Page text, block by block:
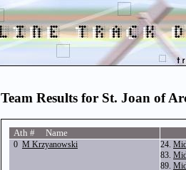
Team Results for St. Joan of
Ath # Name
0 M Krzyanowski 24.
83.
89.